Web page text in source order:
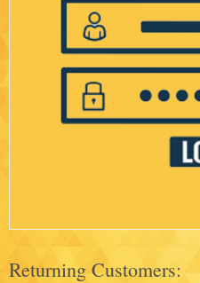
Returning Customers: